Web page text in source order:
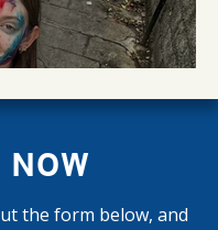
NOW
the form below, and